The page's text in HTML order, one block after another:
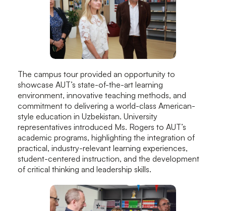
The campus tour provided an opportunity to
showcase AUT’s state-of-the-art learning
environment, innovative teaching methods, and
commitment to delivering a world-class American-
style education in Uzbekistan. University
representatives introduced Ms. Rogers to AUT’s
academic programs, highlighting the integration of
practical, industry-relevant learning experiences,
student-centered instruction, and the development
of critical thinking and leadership skills.